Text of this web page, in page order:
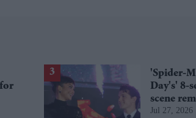
'Spider-
Day's' 8-
scene
India
Jul 27, 2026